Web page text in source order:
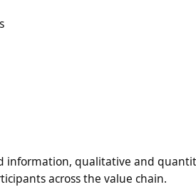
information, qualitative and
across the value chain.